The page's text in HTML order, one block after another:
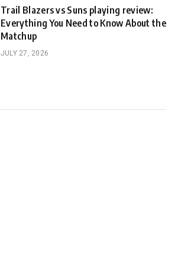
Trail Blazers vs Suns playing review:
Everything You Need to Know About the
Matchup
JULY 27, 2026